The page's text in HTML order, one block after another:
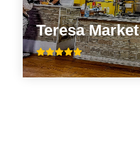
Teresa Market